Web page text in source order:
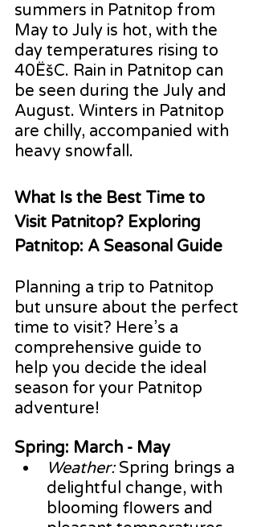
summers in Patnitop from
May to July is hot, with the
day temperatures rising to
40ËšC. Rain in Patnitop can
be seen during the July and
August. Winters in Patnitop
are chilly, accompanied with
heavy snowfall.
What Is the Best Time to
Visit Patnitop? Exploring
Patnitop: A Seasonal Guide
Planning a trip to Patnitop
but unsure about the perfect
time to visit? Here’s a
comprehensive guide to
help you decide the ideal
season for your Patnitop
adventure!
Spring: March - May
Weather: Spring brings a
delightful change, with
blooming flowers and